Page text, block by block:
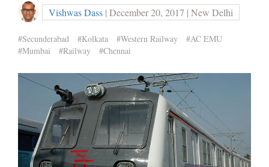
Vishwas Dass | December 20, 2017 | New Delhi
#Secunderabad #Kolkata #Western Railway
#AC EMU
#Mumbai
#Railway #Chennai